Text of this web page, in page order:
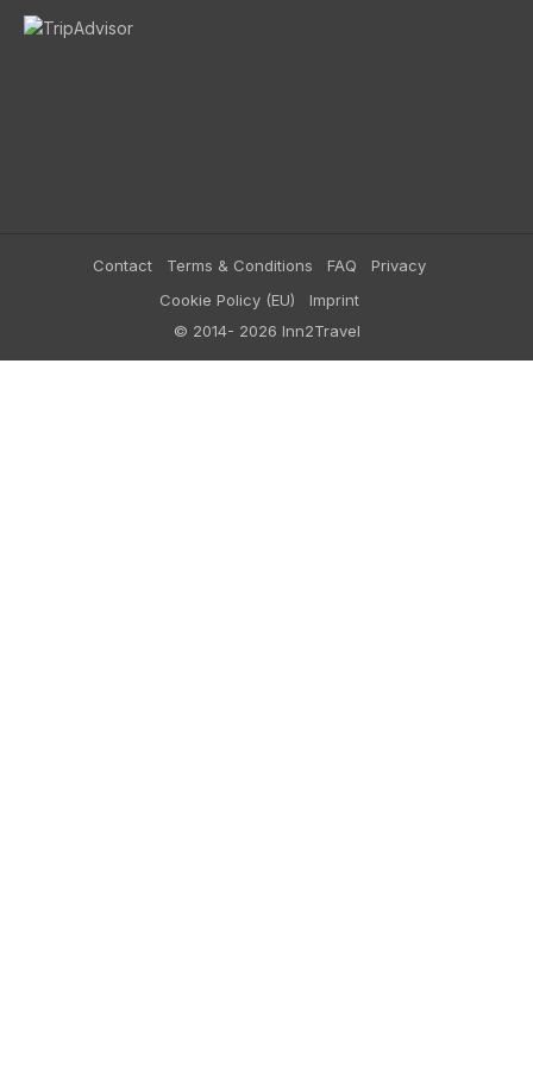
© 2014- 2026 Inn2Travel
Contact Terms & Conditions FAQ
Privacy
Cookie Policy (EU)
Imprint